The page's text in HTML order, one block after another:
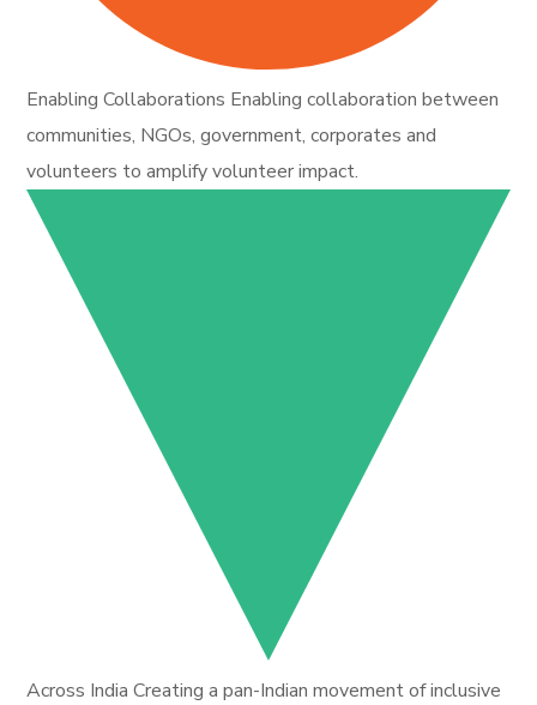
Enabling Collaborations Enabling collaboration between
communities, NGOs, government, corporates and
volunteers to amplify volunteer impact.
Across India Creating a pan-Indian movement of inclusive